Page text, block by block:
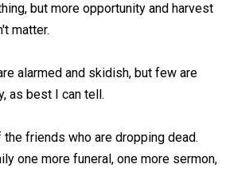
but more opportunity and harvest
matter.
alarmed and skidish, but few are
as best I can tell.
friends who are dropping dead.
one more funeral, one more sermon,